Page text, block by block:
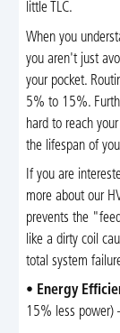
little TLC.
When you
you aren't just
your pocket.
5% to 15%.
hard to reach
the lifespan of
If you are
more about our
prevents the
like a dirty coil
total system
• Energy
15% less power)